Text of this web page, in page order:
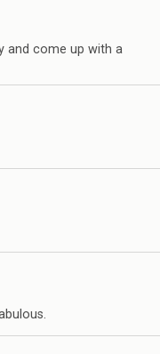
and come up with a